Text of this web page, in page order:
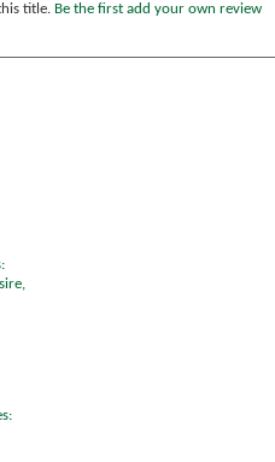
title. Be the first add your own review